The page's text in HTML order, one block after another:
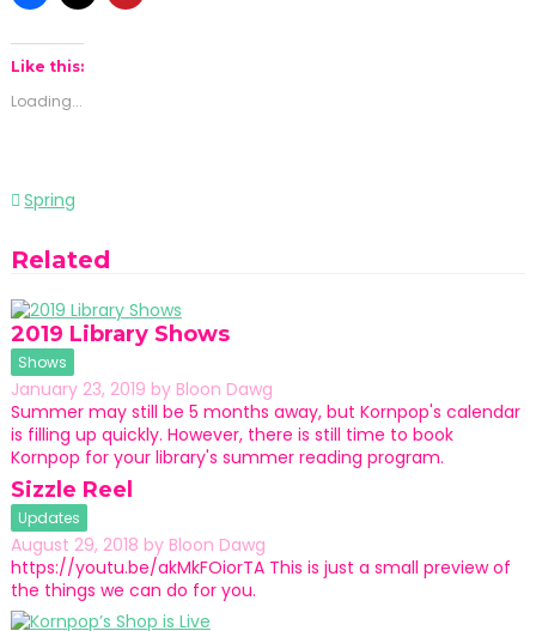
Like this:
Loading...
Post
Spring
Related
2019 Library Shows
Shows
January 23, 2019 by Bloon Dawg
Summer may still be 5 months away, but Kornpop's calendar
is filling up quickly. However, there is still time to book
Kornpop for your library's summer reading program.
Sizzle Reel
Updates
August 29, 2018 by Bloon Dawg
https://youtu.be/akMkFOiorTA This is just a small preview of
the things we can do for you.